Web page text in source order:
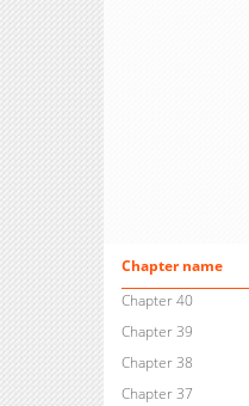
Chapter name
Chapter 40
Chapter 39
Chapter 38
Chapter 37